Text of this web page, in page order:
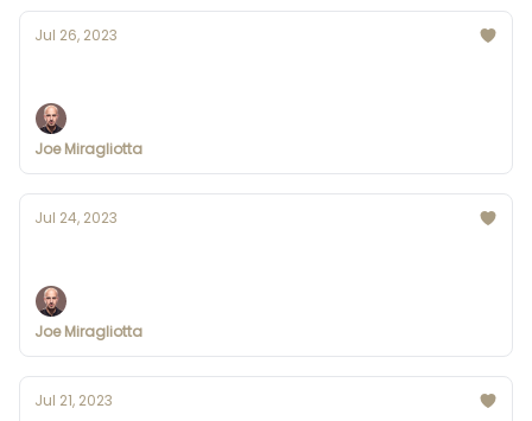
Jul 26, 2023
Joe Miragliotta
Jul 24, 2023
Joe Miragliotta
Jul 21, 2023